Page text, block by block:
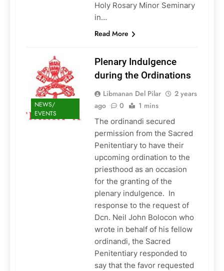
Holy Rosary Minor Seminary
in…
Read More
NEWS/
EVENTS
Plenary Indulgence
during the Ordinations
Libmanan Del Pilar
2 years
ago
0 1 mins
The ordinandi secured
permission from the Sacred
Penitentiary to have their
upcoming ordination to the
priesthood as an occasion
for the granting of the
plenary indulgence. In
response to the request of
Dcn. Neil John Bolocon who
wrote in behalf of his fellow
ordinandi, the Sacred
Penitentiary responded to
say that the favor requested